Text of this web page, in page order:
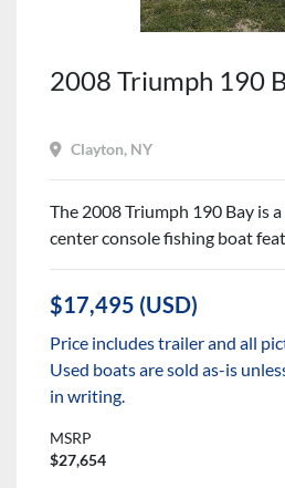
2008 Triumph 190
Clayton, NY
The 2008 Triumph 190 Bay is
center console fishing boat
$17,495 (USD)
Price includes trailer and all
Used boats are sold as-is
in writing.
MSRP
$27,654